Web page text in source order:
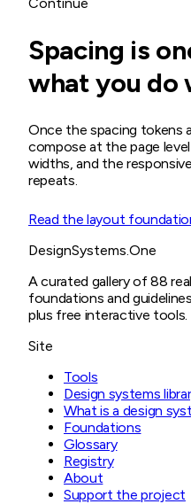
Spacing is
what you do
Once the spacing tokens
compose at the page
widths, and the
repeats.
Read the layout
DesignSystems.One
A curated gallery of 88
foundations and
plus free interactive tools.
Site
Tools
Design systems
What is a design
Foundations
Glossary
Registry
About
Support the project